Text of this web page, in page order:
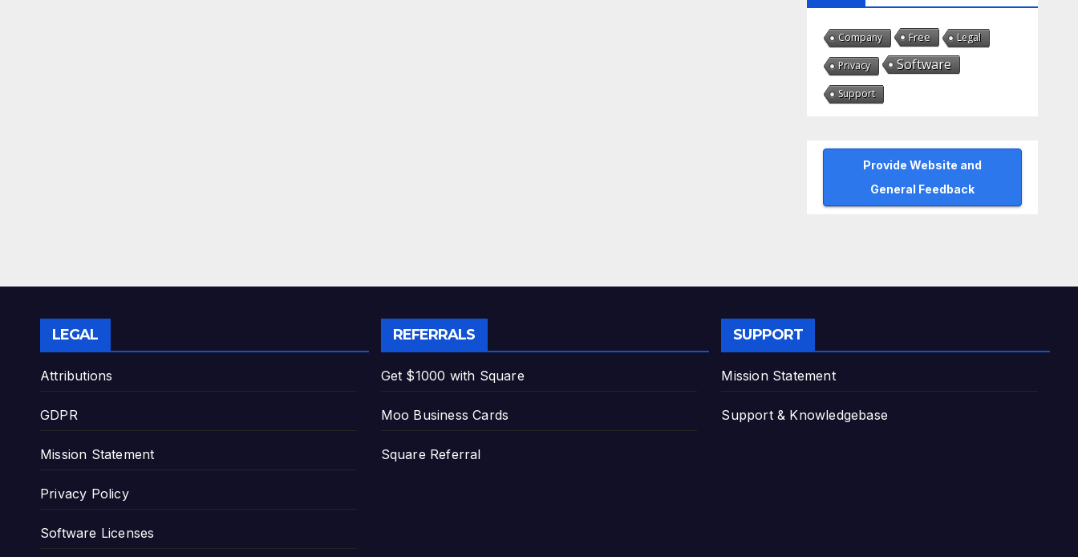
Company Free Legal
Privacy Software
Support
Provide Website and
General Feedback
LEGAL
Attributions
GDPR
Mission Statement
Privacy Policy
Software Licenses
REFERRALS
Get $1000 with Square
Moo Business Cards
Square Referral
SUPPORT
Mission Statement
Support & Knowledgebase